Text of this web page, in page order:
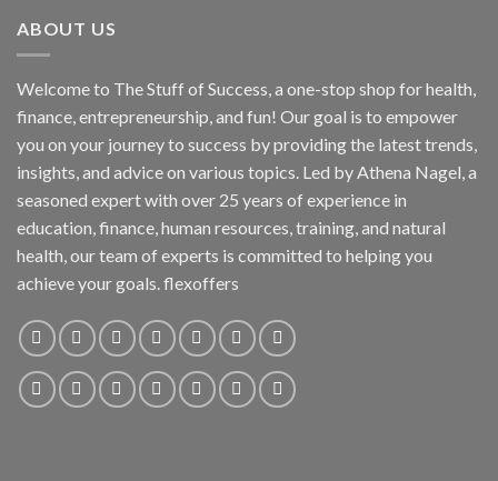
ABOUT US
Welcome to The Stuff of Success, a one-stop shop for health,
finance, entrepreneurship, and fun! Our goal is to empower
you on your journey to success by providing the latest trends,
insights, and advice on various topics. Led by Athena Nagel, a
seasoned expert with over 25 years of experience in
education, finance, human resources, training, and natural
health, our team of experts is committed to helping you
achieve your goals. flexoffers